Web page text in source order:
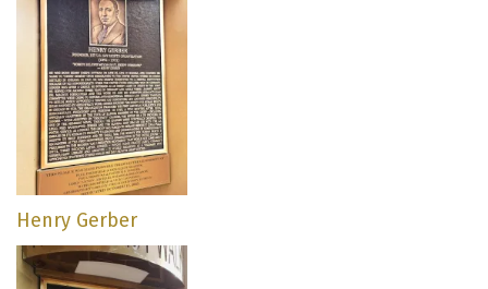
Henry Gerber